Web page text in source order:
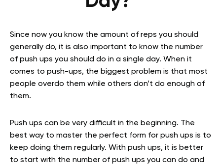
Since now you know the amount of reps you should
generally do, it is also important to know the number
of push ups you should do in a single day. When it
comes to push-ups, the biggest problem is that most
people overdo them while others don’t do enough of
them.
Push ups can be very difficult in the beginning. The
best way to master the perfect form for push ups is to
keep doing them regularly. With push ups, it is better
to start with the number of push ups you can do and